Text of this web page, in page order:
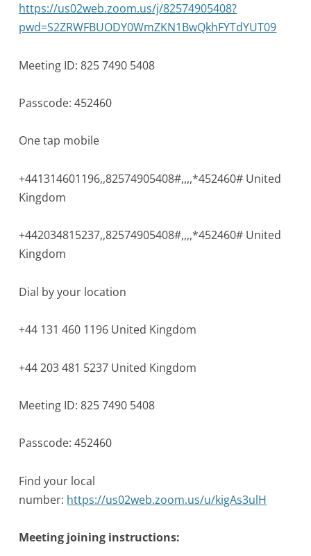
https://us02web.zoom.us/j/82574905408?
pwd=S2ZRWFBUODY0WmZKN1BwQkhFYTdYUT09
Meeting ID: 825 7490 5408
Passcode: 452460
One tap mobile
+441314601196,,82574905408#,,,,*452460# United
Kingdom
+442034815237,,82574905408#,,,,*452460# United
Kingdom
Dial by your location
+44 131 460 1196 United Kingdom
+44 203 481 5237 United Kingdom
Meeting ID: 825 7490 5408
Passcode: 452460
Find your local
number: https://us02web.zoom.us/u/kigAs3ulH
Meeting joining instructions: